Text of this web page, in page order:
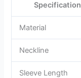
Specification
Material
Neckline
Sleeve Length